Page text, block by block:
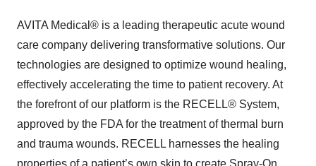
AVITA Medical® is a leading therapeutic acute wound
care company delivering transformative solutions. Our
technologies are designed to optimize wound healing,
effectively accelerating the time to patient recovery. At
the forefront of our platform is the RECELL® System,
approved by the FDA for the treatment of thermal burn
and trauma wounds. RECELL harnesses the healing